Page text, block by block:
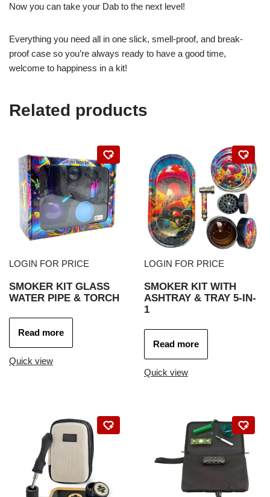
Now you can take your Dab to the next level!
Everything you need all in one slick, smell-proof, and break-
proof case so you’re always ready to have a good time,
welcome to happiness in a kit!
Related products
LOGIN FOR PRICE
SMOKER KIT GLASS
WATER PIPE & TORCH
Read more
Quick view
LOGIN FOR PRICE
SMOKER KIT WITH
ASHTRAY & TRAY 5-IN-
1
Read more
Quick view